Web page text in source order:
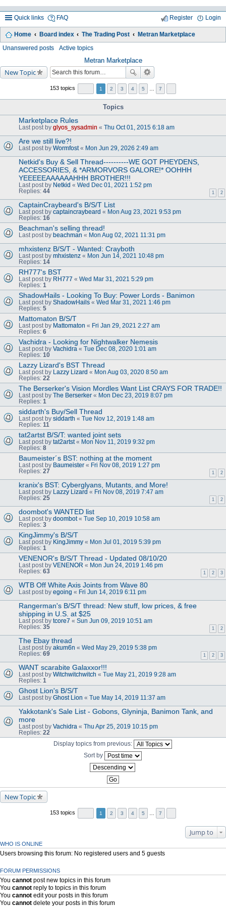
Quick links FAQ Login
Register
Home Board index The Trading Post Metran Marketplace
Unanswered posts Active topics
Metran Marketplace
New Topic
153 topics 1 2 3 4 5 7
Topics
Marketplace Rules
Last post by glyos_sysadmin « Thu Oct 01, 2015 6:18 am
Are we still live?!
Last post by Wormfost« Mon Jun 29, 2026 2:49 am
Netkid's Buy & Sell Thread----------WE GOT PHEYDENS,
ACCESSORIES, & *ARMORVORS GALORE!* OOHHH
YEEEEEAAAAAAHHH BROTHER!!!
Last post by Netkid « Wed Dec 01, 2021 1:52 pm
Replies: 44 1 2
CaptainCraybeard's B/S/T List
Last post by captaincraybeard « Mon Aug 23, 2021 9:53 pm
Replies: 16
Beachman's selling thread!
Last post by beachman « Mon Aug 02, 2021 11:31 pm
mhxistenz B/S/T - Wanted: Crayboth
Last post by mhxistenz « Mon Jun 14, 2021 10:48 pm
Replies: 14
RH777's BST
Last post by RH777 « Wed Mar 31, 2021 5:29 pm
Replies: 1
ShadowHails - Looking To Buy: Power Lords - Banimon
Last post by ShadowHails « Wed Mar 31, 2021 1:46 pm
Replies: 5
Mattomaton B/S/T
Last post by Mattomaton « Fri Jan 29, 2021 2:27 am
Replies: 6
Vachidra - Looking for Nightwalker Nemesis
Last post by Vachidra « Tue Dec 08, 2020 1:01 am
Replies: 10
Lazzy Lizard's BST Thread
Last post by Lazzy Lizard « Mon Aug 03, 2020 8:50 am
Replies: 22
The Berserker's Vision Mordles Want List CRAYS FOR TRADE!!
Last post by The Berserker « Mon Dec 23, 2019 8:07 pm
Replies: 1
siddarth's Buy/Sell Thread
Last post by siddarth « Tue Nov 12, 2019 1:48 am
Replies: 11
tat2artst B/S/T: wanted joint sets
Last post by tat2artst« Mon Nov 11, 2019 9:32 pm
Replies: 8
Baumeister´s BST: nothing at the moment
Last post by Baumeister « Fri Nov 08, 2019 1:27 pm
Replies: 27 1 2
kranix's BST: Cyberglyans, Mutants, and More!
Last post by Lazzy Lizard « Fri Nov 08, 2019 7:47 am
Replies: 25 1 2
doombot's WANTED list
Last post by doombot« Tue Sep 10, 2019 10:58 am
Replies: 3
KingJimmy's B/S/T
Last post by KingJimmy « Mon Jul 01, 2019 5:39 pm
Replies: 1
VENENOR's B/S/T Thread - Updated 08/10/20
Last post by VENENOR « Mon Jun 24, 2019 1:46 pm
Replies: 63 1 2 3
WTB Off White Axis Joints from Wave 80
Last post by egoing « Fri Jun 14, 2019 6:11 pm
Rangerman's B/S/T thread: New stuff, low prices, & free
shipping in U.S. at $25
Last post by tcore7 « Sun Jun 09, 2019 10:51 am
Replies: 35 1 2
The Ebay thread
Last post by akum6n « Wed May 29, 2019 5:38 pm
Replies: 69 1 2 3
WANT scarabite Galaxxor!!!
Last post by Witchwitchwitch « Tue May 21, 2019 9:28 am
Replies: 1
Ghost Lion's B/S/T
Last post by Ghost Lion « Tue May 14, 2019 11:37 am
Yakkotank's Sale List - Gobons, Glyninja, Banimon Tank, and
more
Last post by Vachidra « Thu Apr 25, 2019 10:15 pm
Replies: 22
Display topics from previous:
Sort by
New Topic
153 topics 1 2 3 4 5 7
Jump to
WHO IS ONLINE
Users browsing this forum: No registered users and 5 guests
FORUM PERMISSIONS
You cannot post new topics in this forum
You cannot reply to topics in this forum
You cannot edit your posts in this forum
You cannot delete your posts in this forum